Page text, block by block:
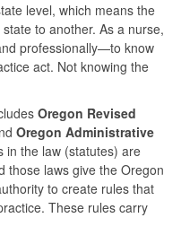
level, which means the
to another. As a nurse,
professionally—to know
act. Not knowing the
Oregon Revised
Oregon Administrative
in the law (statutes) are
those laws give the Oregon
to create rules that
These rules carry